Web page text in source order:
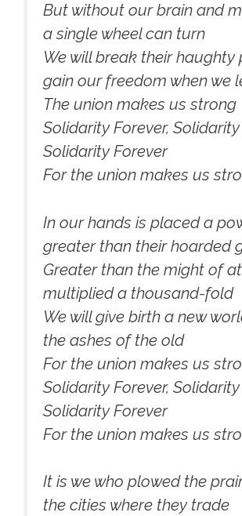
But without our brain and
a single wheel can turn
We will break their haughty
gain our freedom when we
The union makes us strong
Solidarity Forever, Solidarity
Solidarity Forever
For the union makes us
In our hands is placed a
greater than their hoarded
Greater than the might of
multiplied a thousand-fold
We will give birth a new
the ashes of the old
For the union makes us
Solidarity Forever, Solidarity
Solidarity Forever
For the union makes us
It is we who plowed the
the cities where they trade